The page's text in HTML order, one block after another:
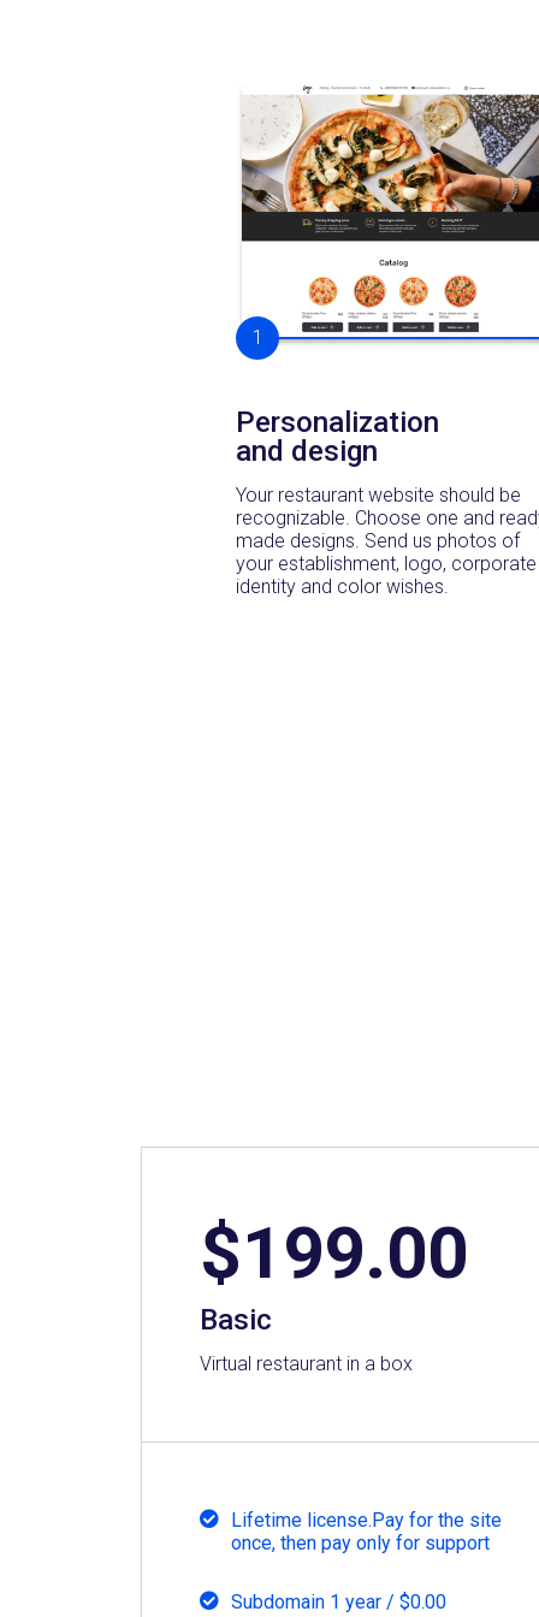
1
Personalization
and design
Your restaurant website should be
recognizable. Choose one and
made designs. Send us photos of
your establishment, logo, corporate
identity and color wishes.
$199.00
Basic
Virtual restaurant in a box
Lifetime license.Pay for the site
once, then pay only for support
Subdomain 1 year / $0.00